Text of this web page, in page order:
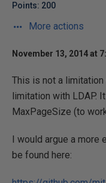
Points: 200
More actions
November 13, 2014 at
This is not a limitation
limitation with LDAP.
MaxPageSize (to
I would argue a more
be found here: